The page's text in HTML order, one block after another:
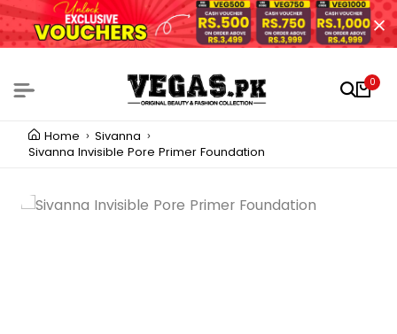
0
Home
Sivanna
Sivanna Invisible Pore Primer Foundation